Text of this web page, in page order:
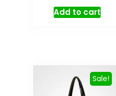
Add to cart
Sale!